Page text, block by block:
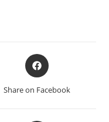
Opens
in
Share on Facebook